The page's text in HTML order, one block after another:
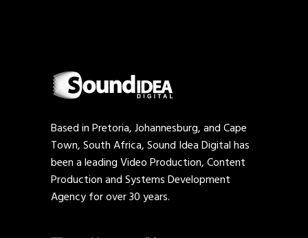
Based in Pretoria, Johannesburg, and Cape
Town, South Africa, Sound Idea Digital has
been a leading Video Production, Content
Production and Systems Development
Agency for over 30 years.